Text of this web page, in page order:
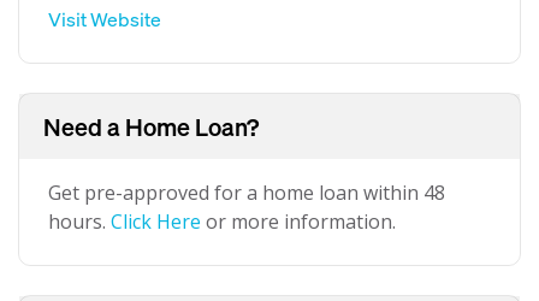
Visit Website
Need a Home Loan?
Get pre-approved for a home loan within 48
hours. Click Here or more information.